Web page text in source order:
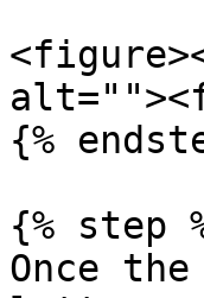
{%
{% step
Once